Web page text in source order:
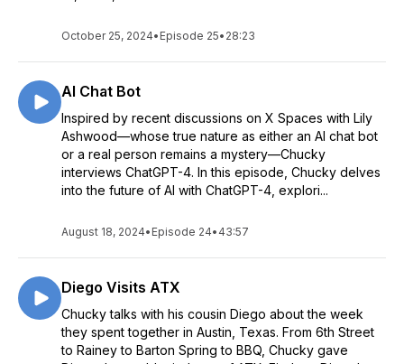
October 25, 2024• Episode 25• 28:23
AI Chat Bot
Inspired by recent discussions on X Spaces with Lily
Ashwood—whose true nature as either an AI chat bot
or a real person remains a mystery—Chucky
interviews ChatGPT-4. In this episode, Chucky delves
into the future of AI with ChatGPT-4, explori...
August 18, 2024• Episode 24• 43:57
Diego Visits ATX
Chucky talks with his cousin Diego about the week
they spent together in Austin, Texas. From 6th Street
to Rainey to Barton Spring to BBQ, Chucky gave